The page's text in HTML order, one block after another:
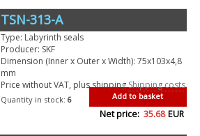
TSN-313-A
Type: Labyrinth seals
Producer: SKF
Dimension (Inner x Outer x Width): 75x103x4,8
mm
Price without VAT, plus shippingShipping costs
Add to basket
Quantity in stock: 6
Net price: 35.68 EUR